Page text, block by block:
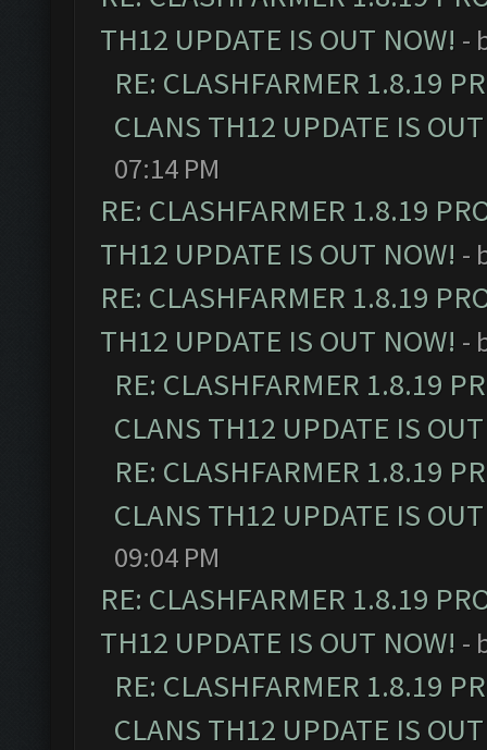
TH12 UPDATE IS OUT NOW! -
RE: CLASHFARMER 1.8.19
CLANS TH12 UPDATE IS
07:14 PM
RE: CLASHFARMER 1.8.19
TH12 UPDATE IS OUT NOW! -
RE: CLASHFARMER 1.8.19
TH12 UPDATE IS OUT NOW! -
RE: CLASHFARMER 1.8.19
CLANS TH12 UPDATE IS
RE: CLASHFARMER 1.8.19
CLANS TH12 UPDATE IS
09:04 PM
RE: CLASHFARMER 1.8.19
TH12 UPDATE IS OUT NOW! -
RE: CLASHFARMER 1.8.19
CLANS TH12 UPDATE IS